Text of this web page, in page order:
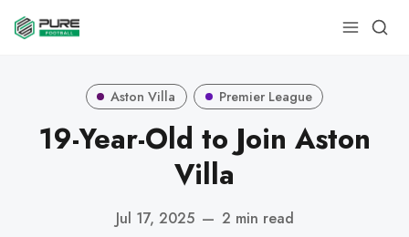
Aston Villa Premier League
19-Year-Old to Join Aston
Villa
Jul 17, 2025 — 2 min read